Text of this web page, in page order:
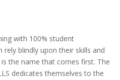
with 100% student
rely blindly upon their skills and
the name that comes first. The
dedicates themselves to the